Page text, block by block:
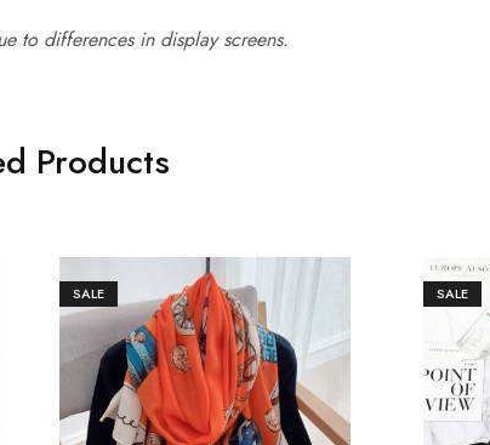
to differences in display screens.
Products
SALE SALE